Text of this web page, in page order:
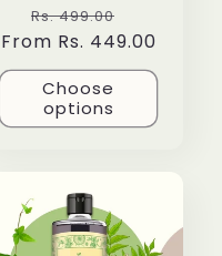
Regular
price
Rs. 499.00
price
From Rs. 449.00
Choose
options